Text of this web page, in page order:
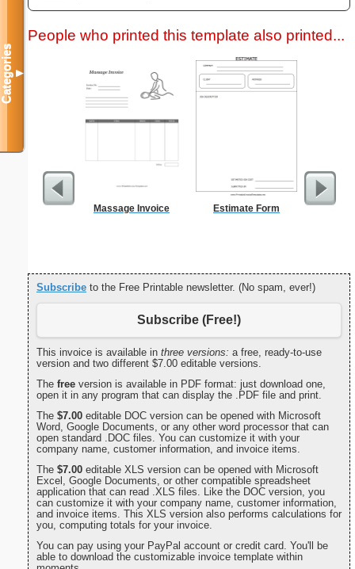
People who printed this template also printed...
Massage Invoice Estimate Form
1-Hour
Subscribe to the Free Printable newsletter. (No spam, ever!)
Subscribe (Free!)
This invoice is available in three versions: a free, ready-to-use
version and two different $7.00 editable versions.
The free version is available in PDF format: just download one,
open it in any program that can display the .PDF file and print.
The $7.00 editable DOC version can be opened with Microsoft
Word, Google Documents, or any other word processor that can
open standard .DOC files. You can customize it with your
company name, customer information, and invoice items.
The $7.00 editable XLS version can be opened with Microsoft
Excel, Google Documents, or other compatible spreadsheet
application that can read .XLS files. Like the DOC version, you
can customize it with your company name, customer information,
and invoice items. This XLS version also performs calculations for
you, computing totals for your invoice.
You can pay using your PayPal account or credit card. You'll be
able to download the customizable invoice template within
Categories▼